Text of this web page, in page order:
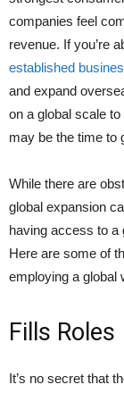
companies feel
revenue. If you’re
established
and expand
on a global scale
may be the time to
While there are
global expansion
having access to a
Here are some of
employing a global
Fills Roles
It’s no secret that